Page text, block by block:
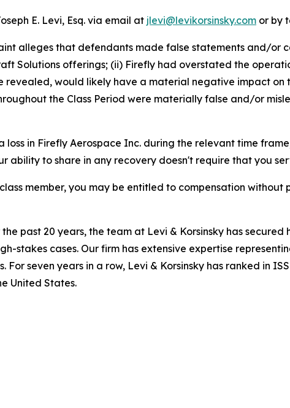
E. Levi, Esq. via email at jlevi@levikorsinsky.com or by
alleges that defendants made false statements and/or
Solutions offerings; (ii) Firefly had overstated the
revealed, would likely have a material negative impact
the Class Period were materially false and/or
loss in Firefly Aerospace Inc. during the relevant time
ability to share in any recovery doesn't require that you
member, you may be entitled to compensation
the past 20 years, the team at Levi & Korsinsky has
stakes cases. Our firm has extensive expertise
For seven years in a row, Levi & Korsinsky has ranked in
United States.